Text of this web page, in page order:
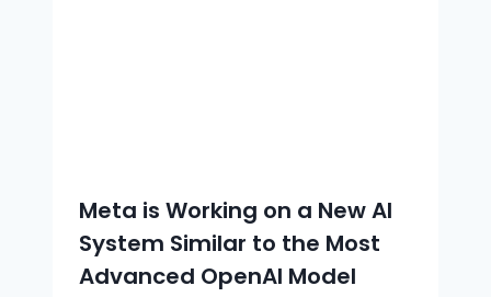
Meta is Working on a New AI
System Similar to the Most
Advanced OpenAI Model